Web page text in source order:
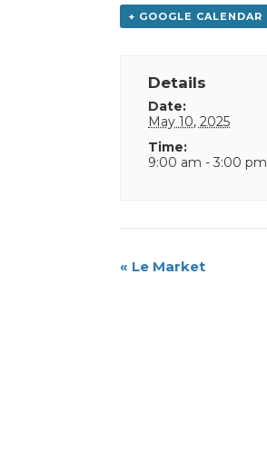
+ GOOGLE CALENDAR
Details
Date:
May 10, 2025
Time:
9:00 am - 3:00 pm
Event
« Le Market